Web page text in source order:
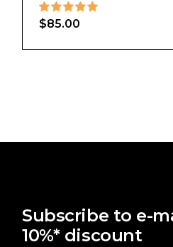
$85.00
Subscribe to e-
10%* discount